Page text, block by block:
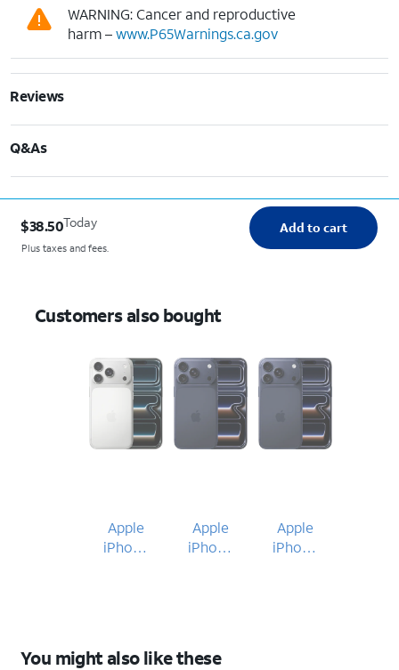
WARNING: Cancer and reproductive
harm –www.P65Warnings.ca.gov
Reviews
Q&As
$38.50Today
Plus taxes and fees.
Add to cart
Customers also bought
Apple
iPhone
Apple
iPhone
Apple
iPhone
You might also like these